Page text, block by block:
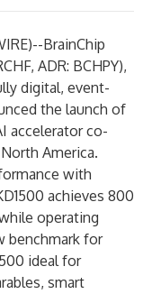
)--BrainChip
ADR: BCHPY),
digital, event-
the launch of
accelerator co-
America.
with
achieves 800
operating
for
ideal for
smart